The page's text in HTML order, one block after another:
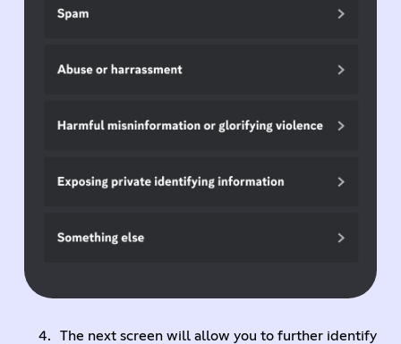
The next screen will allow you to further identify